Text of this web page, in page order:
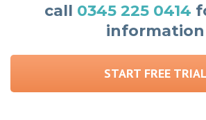
call 0345 225 0414
information
START FREE TRIAL